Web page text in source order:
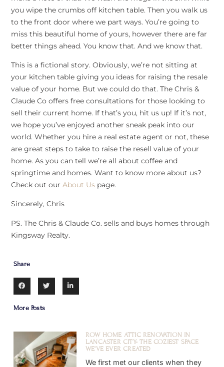
you wipe the crumbs off kitchen table. Then you walk us
to the front door where we part ways. You’re going to
miss this beautiful home of yours, however there are far
better things ahead. You know that. And we know that.
This is a fictional story. Obviously, we’re not sitting at
your kitchen table giving you ideas for raising the resale
value of your home. But we could do that. The Chris &
Claude Co offers free consultations for those looking to
sell their current home. If that’s you, hit us up! If it’s not,
we hope you’ve enjoyed another sneak peak into our
world. Whether you hire a real estate agent or not, these
are great steps to take to raise the resell value of your
home. As you can tell we’re all about coffee and
springtime and homes. Want to know more about us?
Check out our About Us page.
Sincerely, Chris
PS. The Chris & Claude Co. sells and buys homes through
Kingsway Realty.
Share
More Posts
ROW HOME ATTIC RENOVATION IN
LANCASTER CITY- THE COZIEST SPACE
WE’VE EVER CREATED
We first met our clients when they